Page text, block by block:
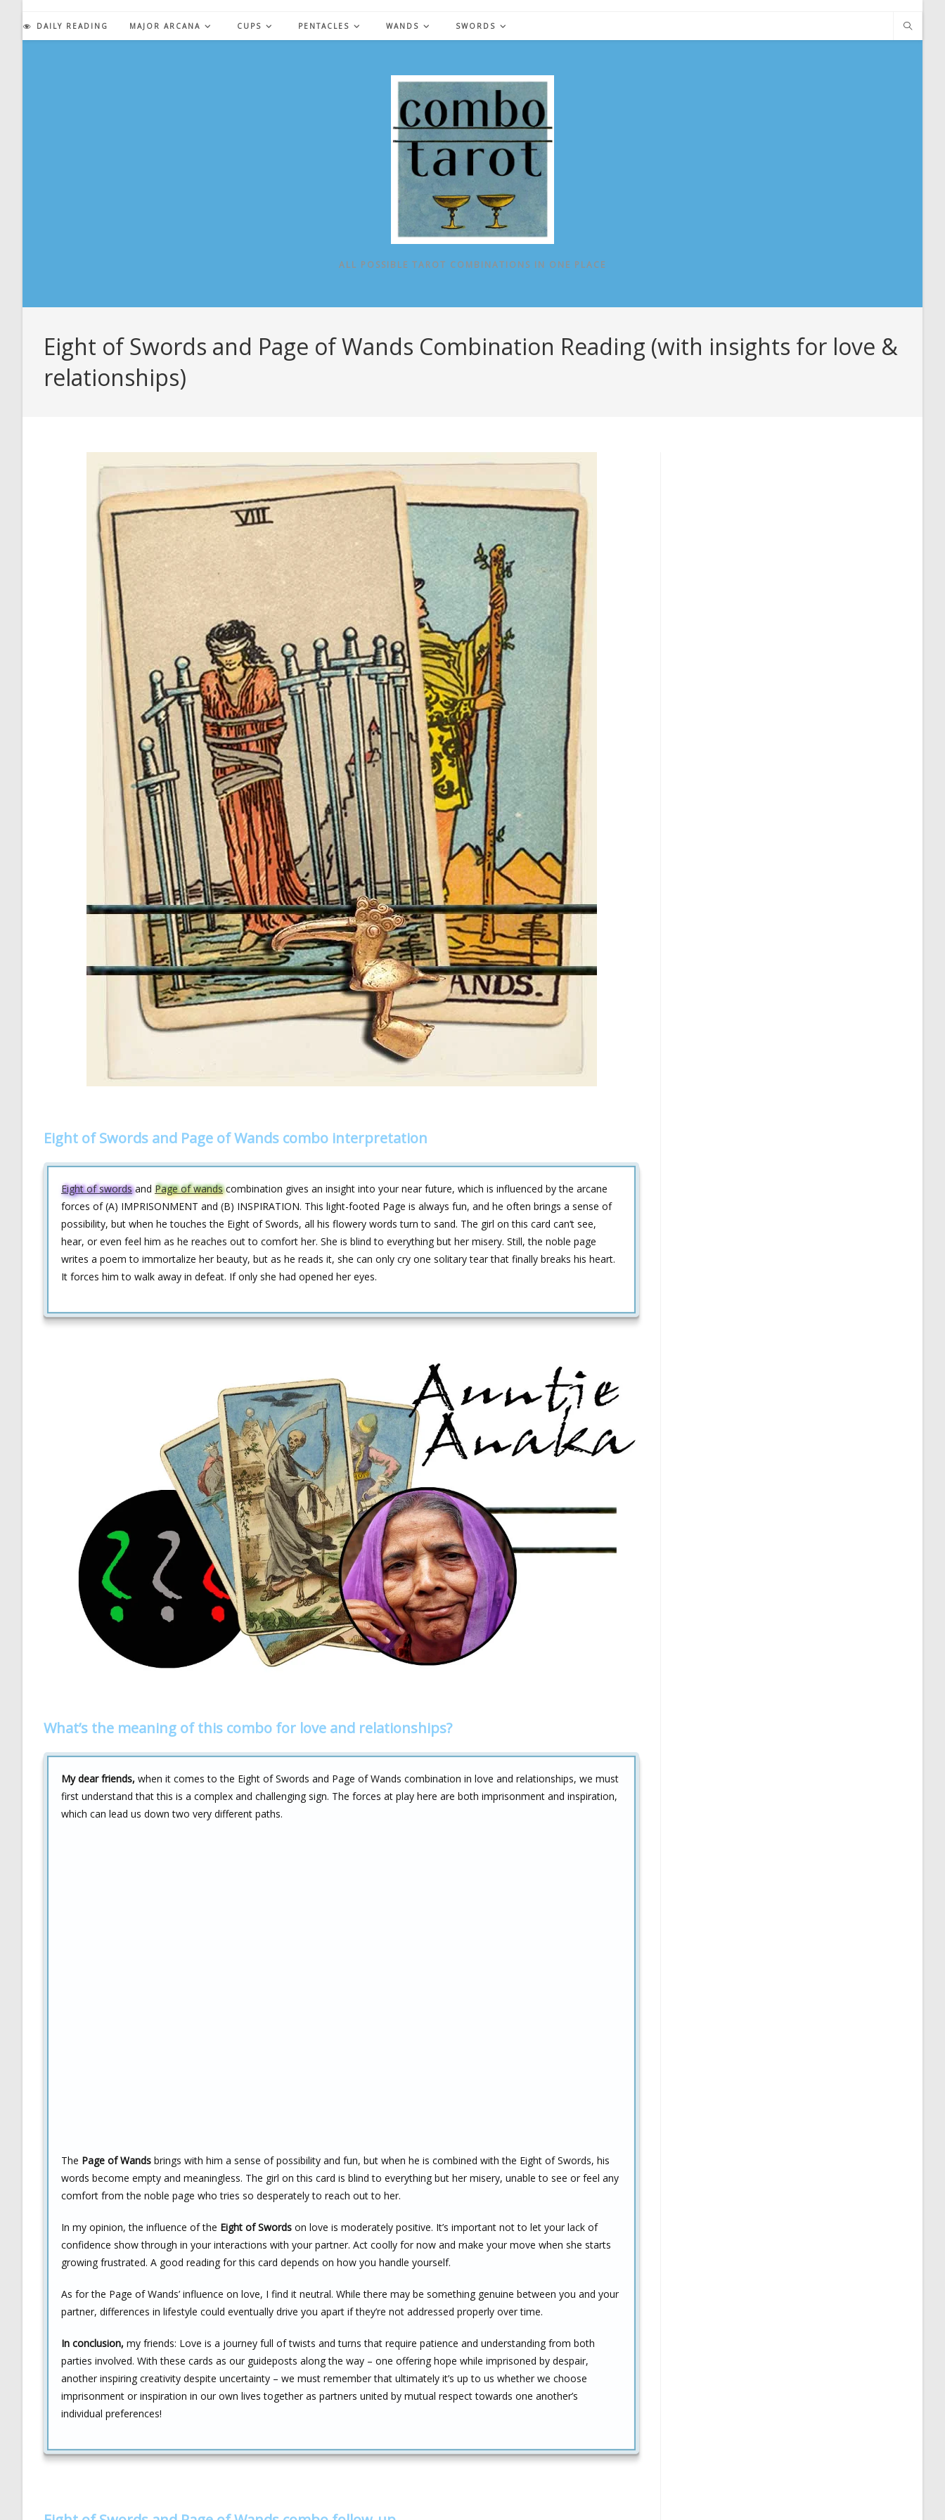
content
DAILY READING MAJOR ARCANA CUPS PENTACLES WANDS SWORDS
ALL POSSIBLE TAROT COMBINATIONS IN ONE PLACE
Eight of Swords and Page of Wands Combination Reading (with insights for love &
relationships)
Eight of Swords and Page of Wands combo interpretation
Eight of swordsand Page of wandscombination gives an insight into your near future, which is influenced by the arcane
forces of (A) IMPRISONMENT and (B) INSPIRATION. This light-footed Page is always fun, and he often brings a sense of
possibility, but when he touches the Eight of Swords, all his flowery words turn to sand. The girl on this card can‘t see,
hear, or even feel him as he reaches out to comfort her. She is blind to everything but her misery. Still, the noble page
writes a poem to immortalize her beauty, but as he reads it, she can only cry one solitary tear that finally breaks his heart.
It forces him to walk away in defeat. If only she had opened her eyes.
What’s the meaning of this combo for love and relationships?
My dear friends, when it comes to the Eight of Swords and Page of Wands combination in love and relationships, we must
first understand that this is a complex and challenging sign. The forces at play here are both imprisonment and inspiration,
which can lead us down two very different paths.
The Page of Wands brings with him a sense of possibility and fun, but when he is combined with the Eight of Swords, his
words become empty and meaningless. The girl on this card is blind to everything but her misery, unable to see or feel any
comfort from the noble page who tries so desperately to reach out to her.
In my opinion, the influence of the Eight of Swords on love is moderately positive. It’s important not to let your lack of
confidence show through in your interactions with your partner. Act coolly for now and make your move when she starts
growing frustrated. A good reading for this card depends on how you handle yourself.
As for the Page of Wands’ influence on love, I find it neutral. While there may be something genuine between you and your
partner, differences in lifestyle could eventually drive you apart if they’re not addressed properly over time.
In conclusion, my friends: Love is a journey full of twists and turns that require patience and understanding from both
parties involved. With these cards as our guideposts along the way – one offering hope while imprisoned by despair,
another inspiring creativity despite uncertainty – we must remember that ultimately it’s up to us whether we choose
imprisonment or inspiration in our own lives together as partners united by mutual respect towards one another’s
individual preferences!